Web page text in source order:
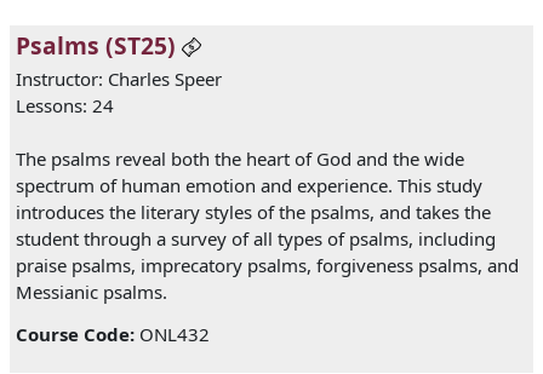
Psalms (ST25)
Instructor: Charles Speer
Lessons: 24
The psalms reveal both the heart of God and the wide
spectrum of human emotion and experience. This study
introduces the literary styles of the psalms, and takes the
student through a survey of all types of psalms, including
praise psalms, imprecatory psalms, forgiveness psalms, and
Messianic psalms.
Course Code: ONL432